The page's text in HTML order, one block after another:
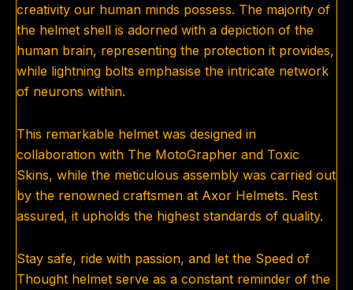
creativity our human minds possess. The majority of
the helmet shell is adorned with a depiction of the
human brain, representing the protection it provides,
while lightning bolts emphasise the intricate network
of neurons within.
This remarkable helmet was designed in
collaboration with The MotoGrapher and Toxic
Skins, while the meticulous assembly was carried out
by the renowned craftsmen at Axor Helmets. Rest
assured, it upholds the highest standards of quality.
Stay safe, ride with passion, and let the Speed of
Thought helmet serve as a constant reminder of the